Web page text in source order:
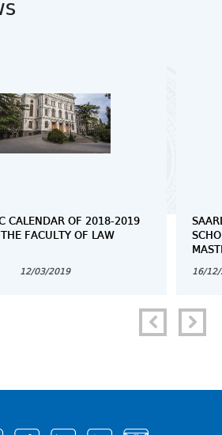
CALENDAR OF 2018-2019
THE FACULTY OF LAW
12/03/2019 16/